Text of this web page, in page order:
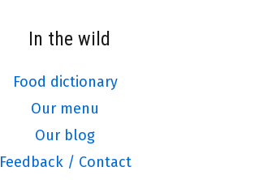
In the wild
Food dictionary
Our menu
Our blog
Feedback / Contact